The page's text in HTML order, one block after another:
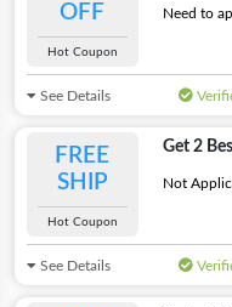
OFF
Hot Coupon
Need to
See Details
FREE
SHIP
Hot Coupon
Get 2
Not
See Details